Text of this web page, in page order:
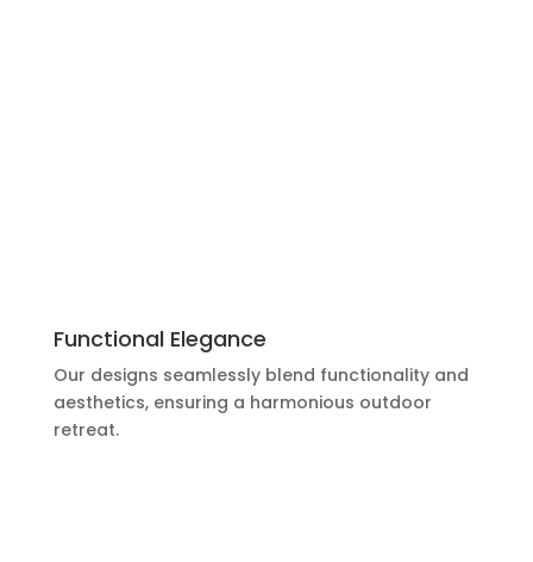
Functional Elegance
Our designs seamlessly blend functionality and
aesthetics, ensuring a harmonious outdoor
retreat.